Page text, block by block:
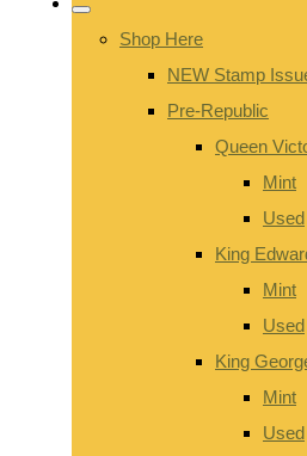
Shop Here
NEW Stamp
Pre-Republic
Queen
Mint
Used
King
Mint
Used
King
Mint
Used